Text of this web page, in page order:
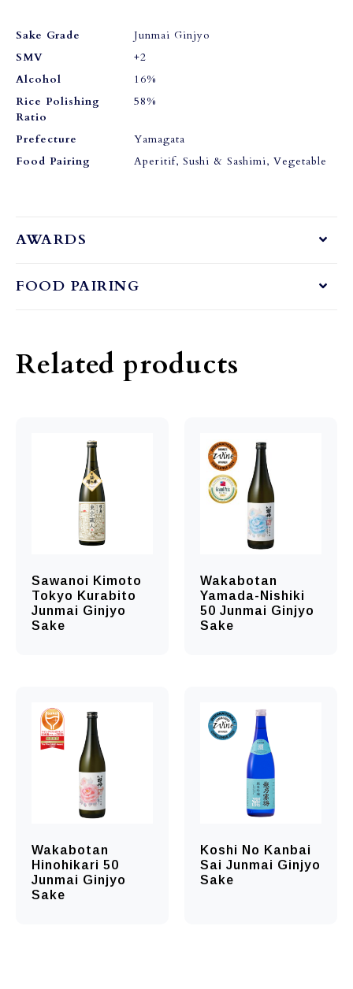
Sake Grade
Junmai Ginjyo
SMV
+2
Alcohol
16%
Rice Polishing
Ratio
58%
Prefecture
Yamagata
Food Pairing
Aperitif, Sushi & Sashimi, Vegetable
AWARDS
FOOD PAIRING
Related products
Sawanoi Kimoto
Tokyo Kurabito
Junmai Ginjyo
Sake
Wakabotan
Yamada-Nishiki
50 Junmai Ginjyo
Sake
Wakabotan
Hinohikari 50
Junmai Ginjyo
Sake
Koshi No Kanbai
Sai Junmai Ginjyo
Sake